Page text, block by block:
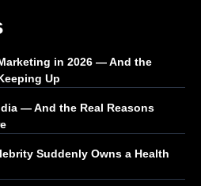
in 2026 — And the
Up
— And the Real Reasons
Suddenly Owns a Health